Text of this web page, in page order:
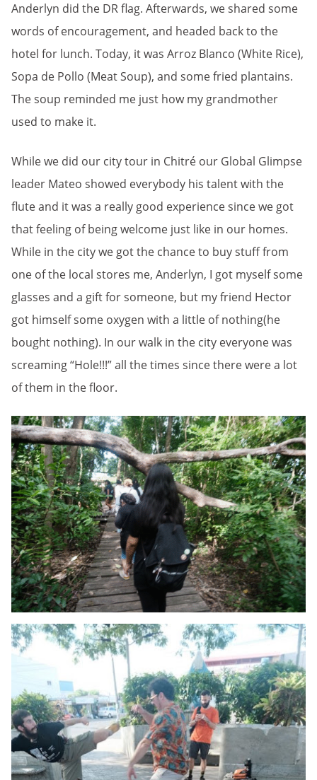
Anderlyn did the DR flag. Afterwards, we shared some
words of encouragement, and headed back to the
hotel for lunch. Today, it was Arroz Blanco (White Rice),
Sopa de Pollo (Meat Soup), and some fried plantains.
The soup reminded me just how my grandmother
used to make it.
While we did our city tour in Chitré our Global Glimpse
leader Mateo showed everybody his talent with the
flute and it was a really good experience since we got
that feeling of being welcome just like in our homes.
While in the city we got the chance to buy stuff from
one of the local stores me, Anderlyn, I got myself some
glasses and a gift for someone, but my friend Hector
got himself some oxygen with a little of nothing(he
bought nothing). In our walk in the city everyone was
screaming “Hole!!!” all the times since there were a lot
of them in the floor.